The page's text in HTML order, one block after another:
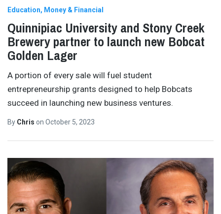
Education Money & Financial
Quinnipiac University and Stony Creek
Brewery partner to launch new Bobcat
Golden Lager
A portion of every sale will fuel student
entrepreneurship grants designed to help Bobcats
succeed in launching new business ventures.
By Chris on October 5, 2023